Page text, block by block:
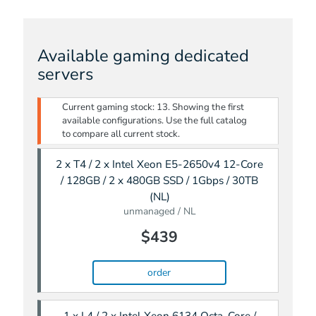
Available gaming dedicated
servers
Current gaming stock: 13. Showing the first
available configurations. Use the full catalog
to compare all current stock.
2 x T4 / 2 x Intel Xeon E5-2650v4 12-Core
/ 128GB / 2 x 480GB SSD / 1Gbps / 30TB
(NL)
unmanaged / NL
$439
order